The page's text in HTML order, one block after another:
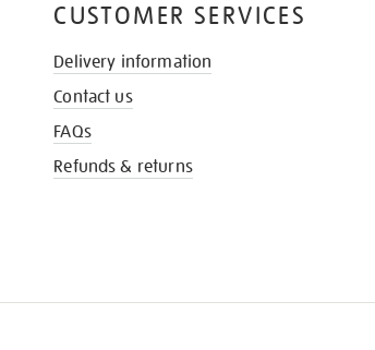
CUSTOMER SERVICES
Delivery information
Contact us
FAQs
Refunds & returns